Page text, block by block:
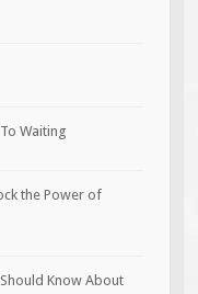
Waiting
the Power of
Know About